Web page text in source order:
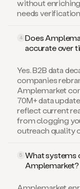
without
needs
4 Does
accurate over
Yes. B2B data
companies
Amplemarket
70M+ data
reflect current
from clogging
outreach quality
5 What systems
Amplemarket?